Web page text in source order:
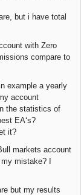
but i have total
with Zero
compare to
example a yearly
account
the statistics of
EA‘s?
it?
markets account
mistake? I
but my results